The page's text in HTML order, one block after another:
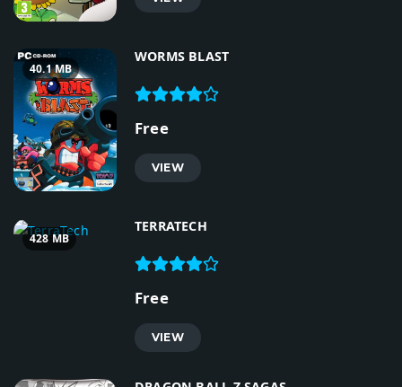
40.1 MB
WORMS BLAST
Free
VIEW
428 MB
TERRATECH
Free
VIEW